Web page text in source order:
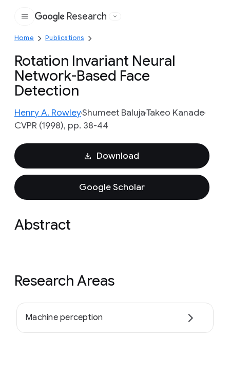
Google
Research
Home Publications
Rotation Invariant Neural
Network-Based Face
Detection
Henry A. RowleyShumeet BalujaTakeo Kanade
CVPR (1998), pp. 38-44
Download
Google Scholar
Abstract
Research Areas
Machine perception